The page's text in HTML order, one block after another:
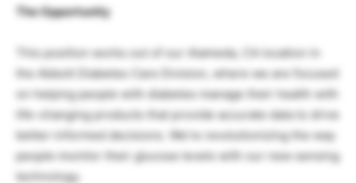
The Opportunity
This position works out of our Alameda, CA location in
the Abbott Diabetes Care Division, where we are focused
on helping people with diabetes manage their health with
life-changing products that provide accurate data to drive
better-informed decisions. We’re revolutionizing the way
people monitor their glucose levels with our new sensing
technology.